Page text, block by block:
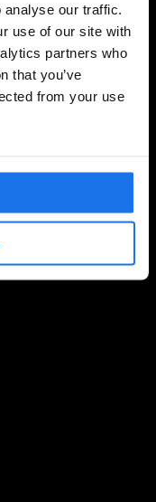
our traffic.
use of our site with
partners who
that you’ve
from your use